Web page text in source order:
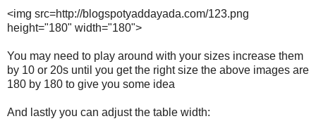
<img src=http://blogspotyaddayada.com/123.png
height="180" width="180">
You may need to play around with your sizes increase them
by 10 or 20s until you get the right size the above images are
180 by 180 to give you some idea
And lastly you can adjust the table width: